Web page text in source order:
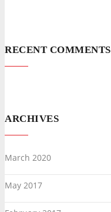
RECENT COMMENTS
ARCHIVES
March 2020
May 2017